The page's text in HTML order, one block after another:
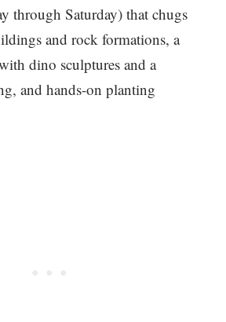
through Saturday) that chugs
and rock formations, a
dino sculptures and a
and hands-on planting